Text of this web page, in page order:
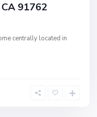
91762
centrally located in